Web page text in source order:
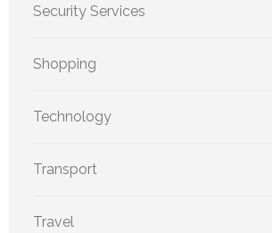
Security Services
Shopping
Technology
Transport
Travel